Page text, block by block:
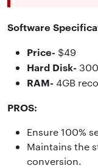
Software
Price- $49
Hard Disk-
RAM- 4GB
PROS:
Ensure 100%
Maintains the
conversion.